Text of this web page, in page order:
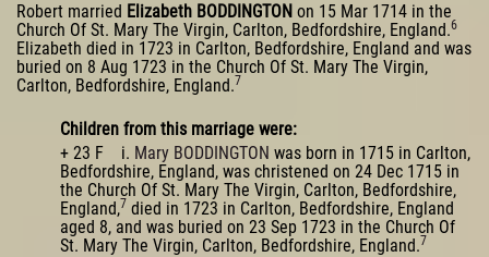
Robert married Elizabeth BODDINGTON on 15 Mar 1714 in the
Church Of St. Mary The Virgin, Carlton, Bedfordshire, England.6
Elizabeth died in 1723 in Carlton, Bedfordshire, England and was
buried on 8 Aug 1723 in the Church Of St. Mary The Virgin,
Carlton, Bedfordshire, England.7
Children from this marriage were:
+ 23 F i. Mary BODDINGTON was born in 1715 in Carlton,
Bedfordshire, England, was christened on 24 Dec 1715 in
the Church Of St. Mary The Virgin, Carlton, Bedfordshire,
England,7 died in 1723 in Carlton, Bedfordshire, England
aged 8, and was buried on 23 Sep 1723 in the Church Of
St. Mary The Virgin, Carlton, Bedfordshire, England.7